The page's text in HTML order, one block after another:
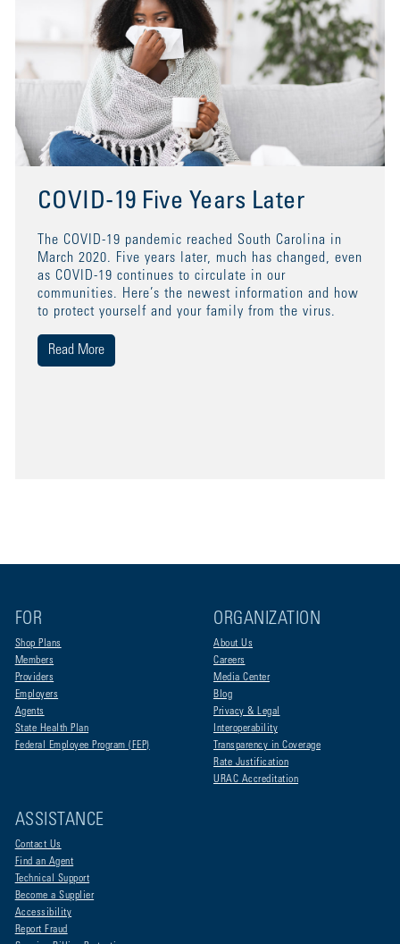
COVID-19 Five Years Later
The COVID-19 pandemic reached South Carolina in
March 2020. Five years later, much has changed, even
as COVID-19 continues to circulate in our
communities. Here’s the newest information and how
to protect yourself and your family from the virus.
Read More
FOR
Shop Plans
Members
Providers
Employers
Agents
State Health Plan
Federal Employee Program (FEP)
ORGANIZATION
About Us
Careers
Media Center
Blog
Privacy & Legal
Interoperability
Transparency in Coverage
Rate Justification
URAC Accreditation
ASSISTANCE
Contact Us
Find an Agent
Technical Support
Become a Supplier
Accessibility
Report Fraud